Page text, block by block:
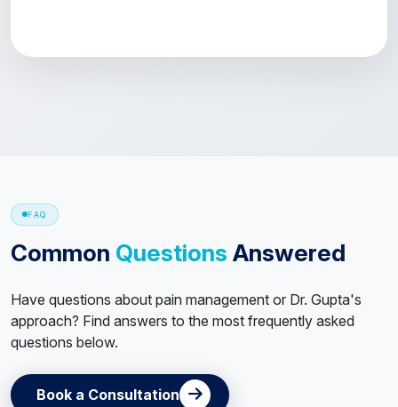
FAQ
Common Questions Answered
Have questions about pain management or Dr. Gupta's
approach? Find answers to the most frequently asked
questions below.
Book a Consultation